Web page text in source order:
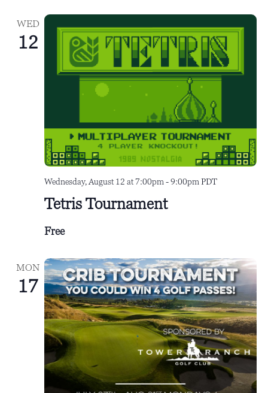
e
w
s
N
v
i
g
a
n
i
WED
12
Tetris Tournament
Wednesday, August 12 at 7:00pm -9:00pm PDT
Free
MON
17